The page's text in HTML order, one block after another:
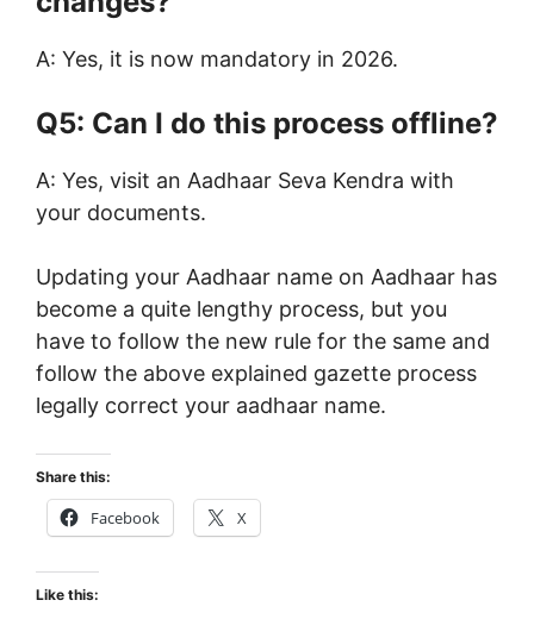
A: Yes, it is now mandatory in 2026.
Q5: Can I do this process offline?
A: Yes, visit an Aadhaar Seva Kendra with
your documents.
Updating your Aadhaar name on Aadhaar has
become a quite lengthy process, but you
have to follow the new rule for the same and
follow the above explained gazette process
legally correct your aadhaar name.
Share this:
Facebook X
Like this: